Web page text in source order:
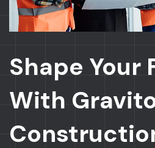
Shape Your
With